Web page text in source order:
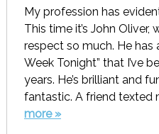
My profession has
This time it’s John
respect so much. He has
Week Tonight” that I’ve
years. He’s brilliant and
fantastic. A friend texted
more »